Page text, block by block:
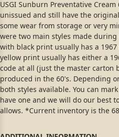
USGI Sunburn Preventative
unissued and still have the
some wear from storage or very
were two main styles made
with black print usually has a
yellow print usually has either a
code at all (just the master carton
produced in the 60's. Depending
both styles available. You can
have one and we will do our best
allows. *Current inventory is the